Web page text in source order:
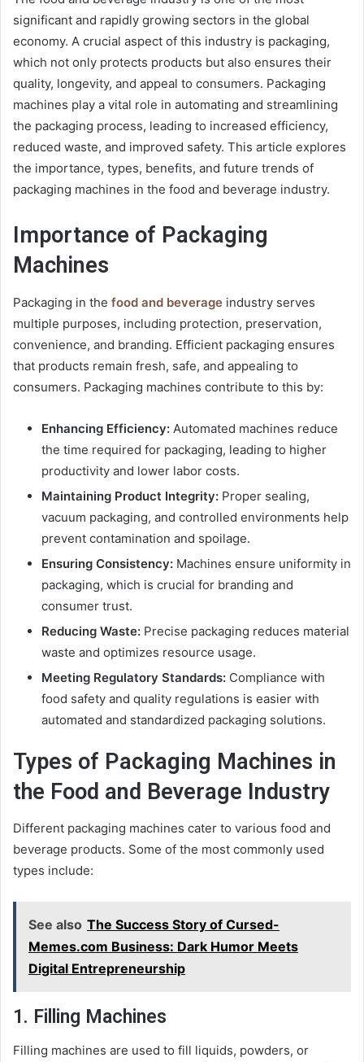
significant and rapidly growing sectors in the global
economy. A crucial aspect of this industry is packaging,
which not only protects products but also ensures their
quality, longevity, and appeal to consumers. Packaging
machines play a vital role in automating and streamlining
the packaging process, leading to increased efficiency,
reduced waste, and improved safety. This article explores
the importance, types, benefits, and future trends of
packaging machines in the food and beverage industry.
Importance of Packaging
Machines
Packaging in the food and beverage industry serves
multiple purposes, including protection, preservation,
convenience, and branding. Efficient packaging ensures
that products remain fresh, safe, and appealing to
consumers. Packaging machines contribute to this by:
Enhancing Efficiency: Automated machines reduce
the time required for packaging, leading to higher
productivity and lower labor costs.
Maintaining Product Integrity: Proper sealing,
vacuum packaging, and controlled environments help
prevent contamination and spoilage.
Ensuring Consistency: Machines ensure uniformity in
packaging, which is crucial for branding and
consumer trust.
Reducing Waste: Precise packaging reduces material
waste and optimizes resource usage.
Meeting Regulatory Standards: Compliance with
food safety and quality regulations is easier with
automated and standardized packaging solutions.
Types of Packaging Machines in
the Food and Beverage Industry
Different packaging machines cater to various food and
beverage products. Some of the most commonly used
types include:
See also The Success Story of Cursed-
Memes.com Business: Dark Humor Meets
Digital Entrepreneurship
1. Filling Machines
Filling machines are used to fill liquids, powders, or